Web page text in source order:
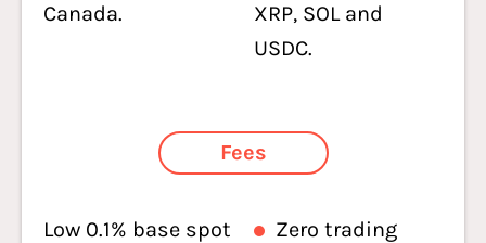
Canada.
XRP, SOL and
USDC.
Fees
Low 0.1% base spot
Zero trading